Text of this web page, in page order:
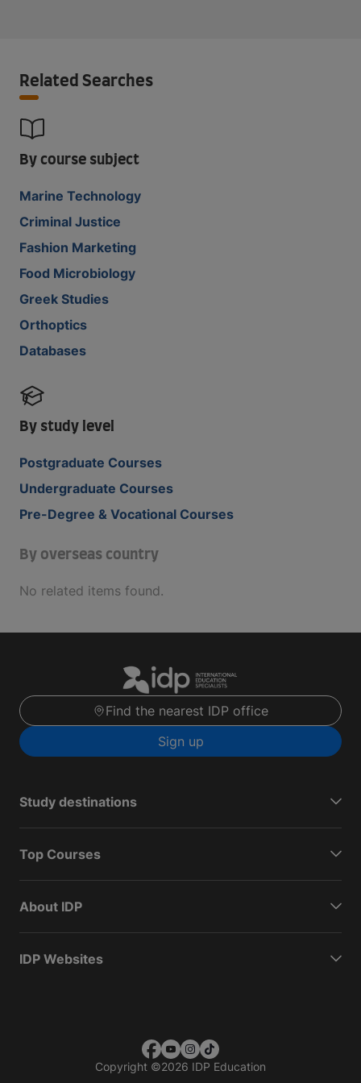
Related Searches
By course subject
Marine Technology
Criminal Justice
Fashion Marketing
Food Microbiology
Greek Studies
Orthoptics
Databases
By study level
Postgraduate Courses
Undergraduate Courses
Pre-Degree & Vocational Courses
By overseas country
No related items found.
Find the nearest IDP office
Sign up
Study destinations
Top Courses
About IDP
IDP Websites
Copyright ©2026 IDP Education